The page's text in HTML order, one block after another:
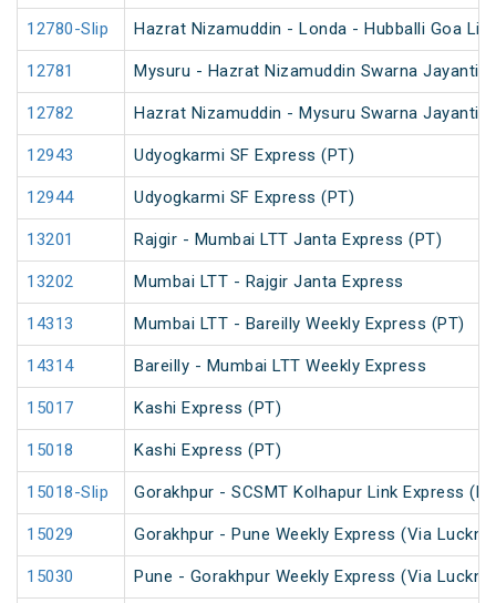
12780-Slip Hazrat Nizamuddin - Londa - Hubballi Goa
12781 Mysuru - Hazrat Nizamuddin Swarna Jayanti
12782 Hazrat Nizamuddin - Mysuru Swarna Jayanti
12943 Udyogkarmi SF Express (PT)
12944 Udyogkarmi SF Express (PT)
13201 Rajgir - Mumbai LTT Janta Express (PT)
13202 Mumbai LTT - Rajgir Janta Express
14313 Mumbai LTT - Bareilly Weekly Express (PT)
14314 Bareilly - Mumbai LTT Weekly Express
15017 Kashi Express (PT)
15018 Kashi Express (PT)
15018-Slip Gorakhpur - SCSMT Kolhapur Link Express
15029 Gorakhpur - Pune Weekly Express (Via
15030 Pune - Gorakhpur Weekly Express (Via